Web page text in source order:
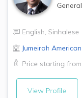
English, Sinhalese
Jumeirah
Price starting from
View Profile